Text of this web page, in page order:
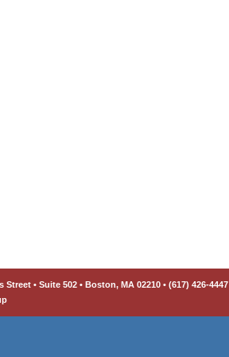
• Suite 502 • Boston, MA 02210 • (617) 426-4447